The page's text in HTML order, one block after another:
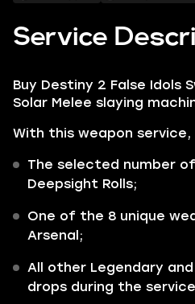
Service
Buy Destiny 2 False Idols
Solar Melee slaying
With this weapon service,
The selected number
Deepsight Rolls;
One of the 8 unique
Arsenal;
All other Legendary and
drops during the